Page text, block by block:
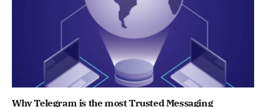
Why Telegram is the most Trusted Messaging